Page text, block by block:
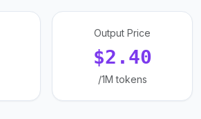
Output Price
$2.40
/1M tokens